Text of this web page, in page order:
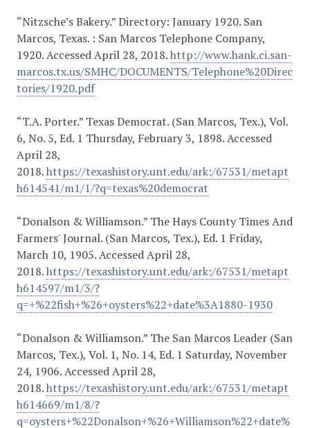
“Nitzsche’s Bakery.” Directory: January 1920. San
Marcos, Texas. : San Marcos Telephone Company,
1920. Accessed April 28, 2018.http://www.hank.ci.san-
marcos.tx.us/SMHC/DOCUMENTS/Telephone%20Direc
tories/1920.pdf
“T.A. Porter.” Texas Democrat. (San Marcos, Tex.), Vol.
6, No. 5, Ed. 1 Thursday, February 3, 1898. Accessed
April 28,
2018.https://texashistory.unt.edu/ark:/67531/metapt
h614541/m1/1/?q=texas%20democrat
“Donalson & Williamson.” The Hays County Times And
Farmers' Journal. (San Marcos, Tex.), Ed. 1 Friday,
March 10, 1905. Accessed April 28,
2018.https://texashistory.unt.edu/ark:/67531/metapt
h614597/m1/3/?
q=+%22fish+%26+oysters%22+date%3A1880-1930
“Donalson & Williamson.” The San Marcos Leader (San
Marcos, Tex.), Vol. 1, No. 14, Ed. 1 Saturday, November
24, 1906. Accessed April 28,
2018.https://texashistory.unt.edu/ark:/67531/metapt
h614669/m1/8/?
q=oysters+%22Donalson+%26+Williamson%22+date%